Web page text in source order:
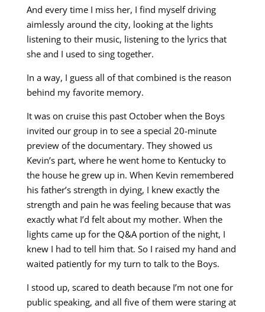
And every time I miss her, I find myself driving
aimlessly around the city, looking at the lights
listening to their music, listening to the lyrics that
she and I used to sing together.
In a way, I guess all of that combined is the reason
behind my favorite memory.
It was on cruise this past October when the Boys
invited our group in to see a special 20-minute
preview of the documentary. They showed us
Kevin’s part, where he went home to Kentucky to
the house he grew up in. When Kevin remembered
his father’s strength in dying, I knew exactly the
strength and pain he was feeling because that was
exactly what I’d felt about my mother. When the
lights came up for the Q&A portion of the night, I
knew I had to tell him that. So I raised my hand and
waited patiently for my turn to talk to the Boys.
I stood up, scared to death because I’m not one for
public speaking, and all five of them were staring at